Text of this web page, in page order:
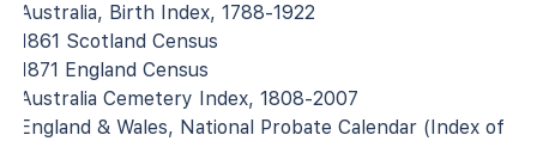
Australia, Birth Index, 1788-1922
1861 Scotland Census
1871 England Census
Australia Cemetery Index, 1808-2007
England & Wales, National Probate Calendar (Index of